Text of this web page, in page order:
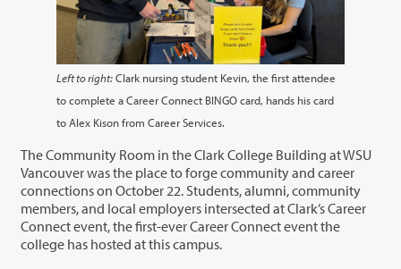
Left to right:Clark nursing student Kevin, the first attendee
to complete a Career Connect BINGO card, hands his card
to Alex Kison from Career Services.
The Community Room in the Clark College Building at WSU
Vancouver was the place to forge community and career
connections on October 22. Students, alumni, community
members, and local employers intersected at Clark’s Career
Connect event, the first-ever Career Connect event the
college has hosted at this campus.